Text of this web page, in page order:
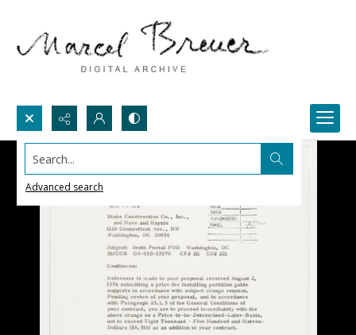
Search...
Advanced search